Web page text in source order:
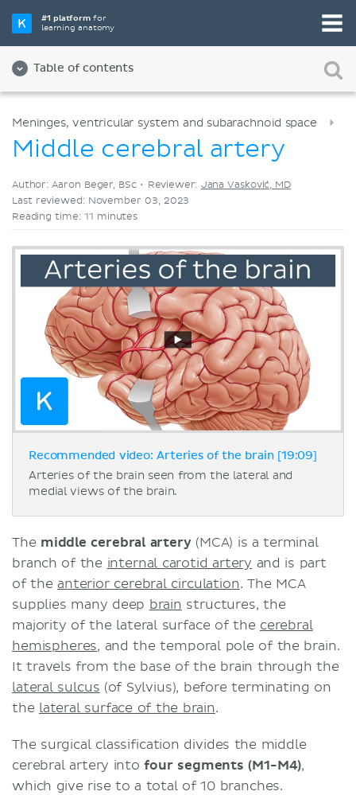
#1 platformfor
learning anatomy
Table of contents
Videos
Meninges, ventricular system and subarachnoid space
Middle cerebral artery
Author: Aaron Beger, BSc • Reviewer: Jana Vasković, MD
Last reviewed: November 03, 2023
Reading time: 11 minutes
Recommended video: Arteries of the brain [19:09]
Arteries of the brain seen from the lateral and
medial views of the brain.
The middle cerebral artery(MCA) is a terminal
branch of the internal carotid artery and is part
of the anterior cerebral circulation. The MCA
supplies many deep brain structures, the
majority of the lateral surface of the cerebral
hemispheres, and the temporal pole of the brain.
It travels from the base of the brain through the
lateral sulcus (of Sylvius), before terminating on
the lateral surface of the brain.
The surgical classification divides the middle
cerebral artery intofour segments (M1-M4),
which give rise to a total of 10 branches.